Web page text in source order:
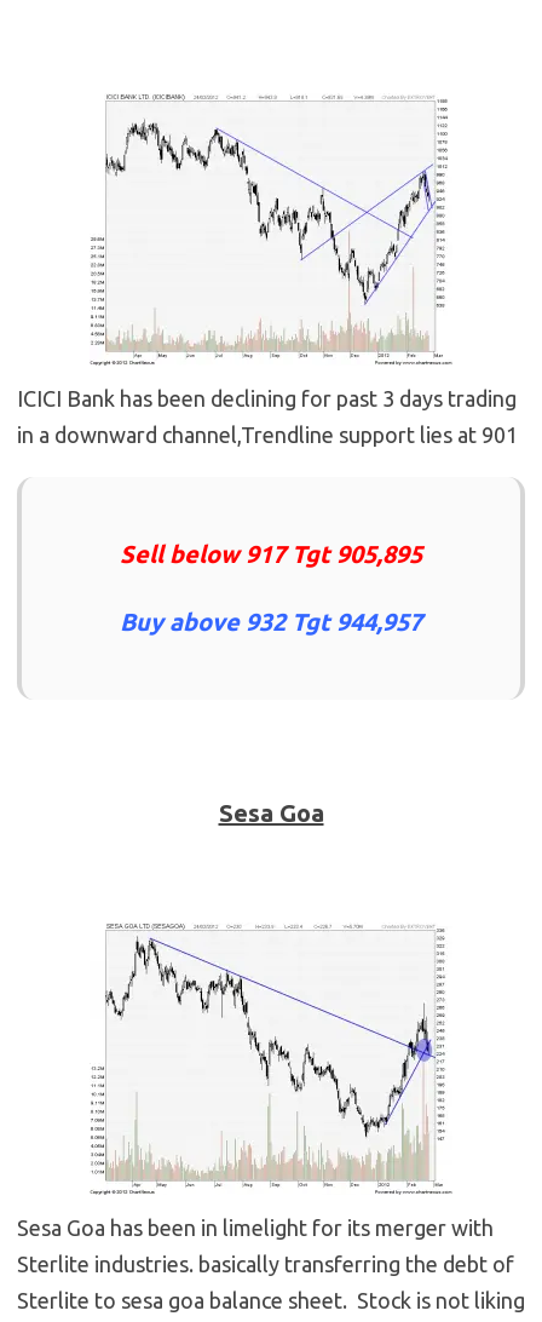
ICICI Bank has been declining for past 3 days trading
in a downward channel,Trendline support lies at 901
Sell below 917 Tgt 905,895
Buy above 932 Tgt 944,957
Sesa Goa
Sesa Goa has been in limelight for its merger with
Sterlite industries. basically transferring the debt of
Sterlite to sesa goa balance sheet. Stock is not liking